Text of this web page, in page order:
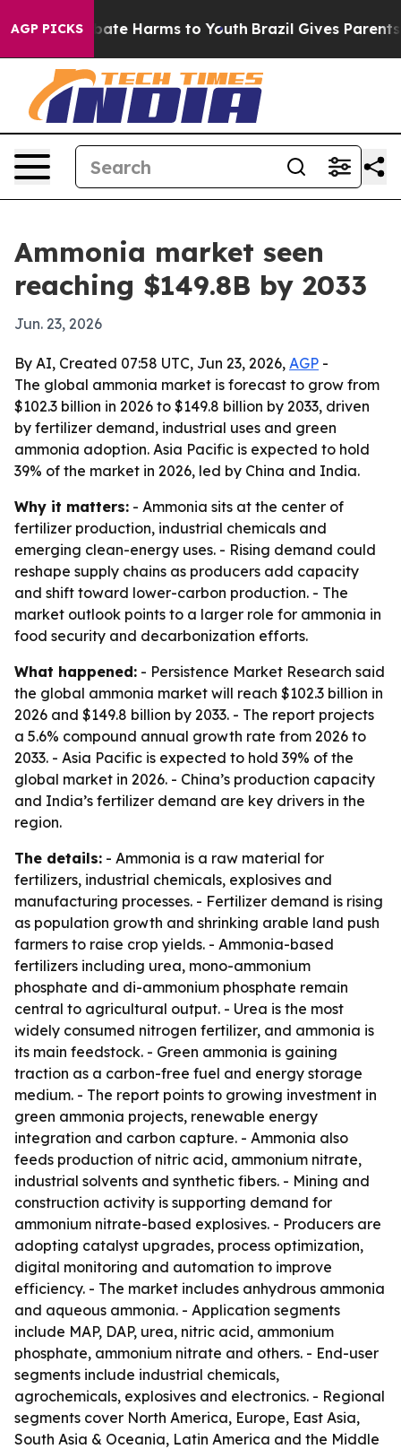
AGP PICKS
to Abate Harms to Youth Brazil Gives Parents
Ammonia market seen
reaching $149.8B by 2033
Jun. 23, 2026
By AI, Created 07:58 UTC, Jun 23, 2026, AGP -
The global ammonia market is forecast to grow from
$102.3 billion in 2026 to $149.8 billion by 2033, driven
by fertilizer demand, industrial uses and green
ammonia adoption. Asia Pacific is expected to hold
39% of the market in 2026, led by China and India.
Why it matters: - Ammonia sits at the center of
fertilizer production, industrial chemicals and
emerging clean-energy uses. - Rising demand could
reshape supply chains as producers add capacity
and shift toward lower-carbon production. - The
market outlook points to a larger role for ammonia in
food security and decarbonization efforts.
What happened: - Persistence Market Research said
the global ammonia market will reach $102.3 billion in
2026 and $149.8 billion by 2033. - The report projects
a 5.6% compound annual growth rate from 2026 to
2033. - Asia Pacific is expected to hold 39% of the
global market in 2026. - China’s production capacity
and India’s fertilizer demand are key drivers in the
region.
The details: - Ammonia is a raw material for
fertilizers, industrial chemicals, explosives and
manufacturing processes. - Fertilizer demand is rising
as population growth and shrinking arable land push
farmers to raise crop yields. - Ammonia-based
fertilizers including urea, mono-ammonium
phosphate and di-ammonium phosphate remain
central to agricultural output. - Urea is the most
widely consumed nitrogen fertilizer, and ammonia is
its main feedstock. - Green ammonia is gaining
traction as a carbon-free fuel and energy storage
medium. - The report points to growing investment in
green ammonia projects, renewable energy
integration and carbon capture. - Ammonia also
feeds production of nitric acid, ammonium nitrate,
industrial solvents and synthetic fibers. - Mining and
construction activity is supporting demand for
ammonium nitrate-based explosives. - Producers are
adopting catalyst upgrades, process optimization,
digital monitoring and automation to improve
efficiency. - The market includes anhydrous ammonia
and aqueous ammonia. - Application segments
include MAP, DAP, urea, nitric acid, ammonium
phosphate, ammonium nitrate and others. - End-user
segments include industrial chemicals,
agrochemicals, explosives and electronics. - Regional
segments cover North America, Europe, East Asia,
South Asia & Oceania, Latin America and the Middle